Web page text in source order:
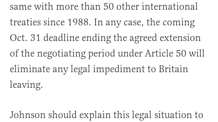
same with more than 50 other international
treaties since 1988. In any case, the coming
Oct. 31 deadline ending the agreed extension
of the negotiating period under Article 50 will
eliminate any legal impediment to Britain
leaving.
Johnson should explain this legal situation to